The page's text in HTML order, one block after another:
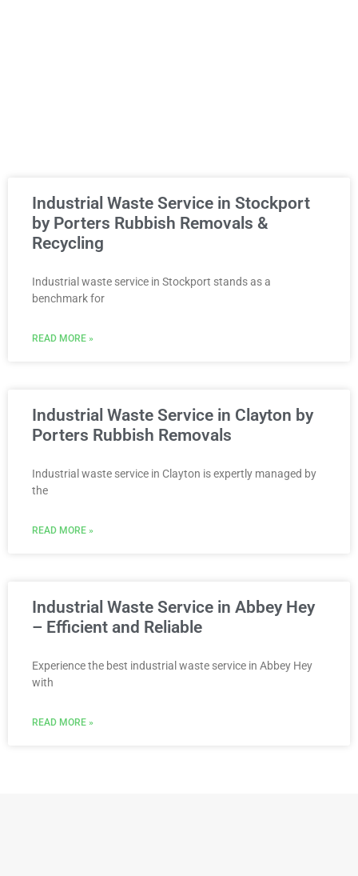
Industrial Waste Service in Stockport
by Porters Rubbish Removals &
Recycling
Industrial waste service in Stockport stands as a
benchmark for
READ MORE »
Industrial Waste Service in Clayton by
Porters Rubbish Removals
Industrial waste service in Clayton is expertly managed by
the
READ MORE »
Industrial Waste Service in Abbey Hey
– Efficient and Reliable
Experience the best industrial waste service in Abbey Hey
with
READ MORE »